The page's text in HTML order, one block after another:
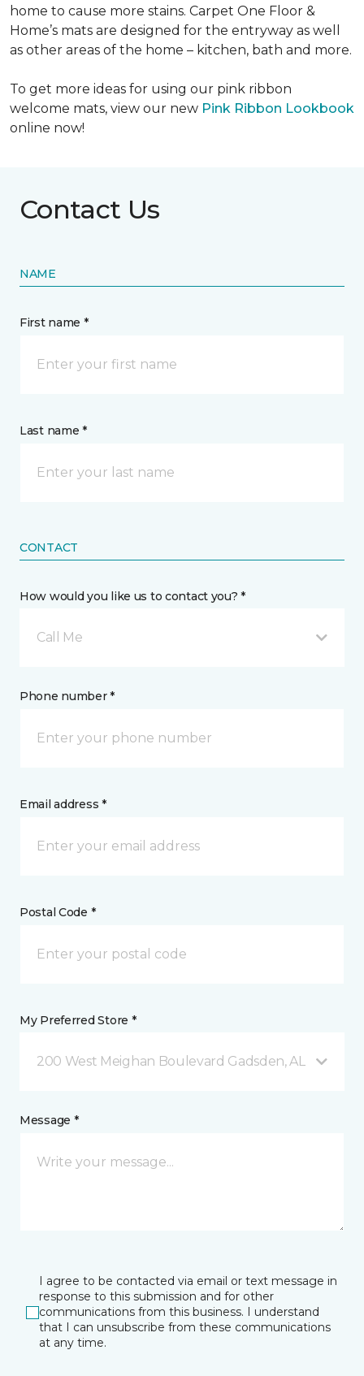
home to cause more stains. Carpet One Floor &
Home’s mats are designed for the entryway as well
as other areas of the home – kitchen, bath and more.
To get more ideas for using our pink ribbon
welcome mats, view our new Pink Ribbon Lookbook
online now!
Contact Us
NAME
First name *
Last name *
CONTACT
How would you like us to contact you? *
Call Me
Phone number *
Email address *
Postal Code *
My Preferred Store *
200 West Meighan Boulevard Gadsden, AL
Message *
I agree to be contacted via email or text message in
response to this submission and for other
communications from this business. I understand
that I can unsubscribe from these communications
at any time.